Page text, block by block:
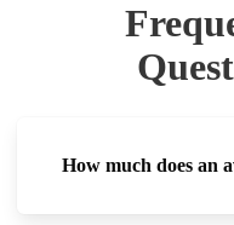
How